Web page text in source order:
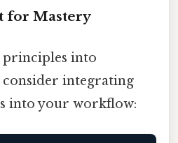
for Mastery
principles into
consider integrating
into your workflow: